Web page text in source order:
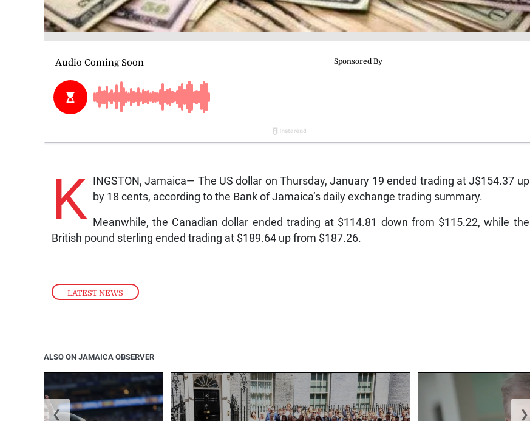
LATEST NEWS
K INGSTON, Jamaica— The US dollar on Thursday, January 19 ended trading at J$154.37 up
by 18 cents, according to the Bank of Jamaica’s daily exchange trading summary.
Meanwhile, the Canadian dollar ended trading at $114.81 down from $115.22, while the
British pound sterling ended trading at $189.64 up from $187.26.
ALSO ON JAMAICA OBSERVER
❮ ❯